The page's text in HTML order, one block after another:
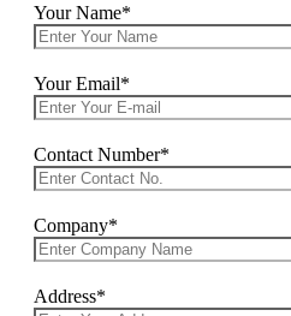
Your Name*
Your Email*
Contact Number*
Company*
Address*